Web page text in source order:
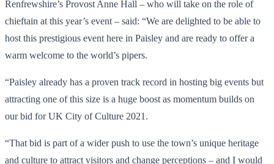
Renfrewshire’s Provost Anne Hall – who will take on the role of
chieftain at this year’s event – said: “We are delighted to be able to
host this prestigious event here in Paisley and are ready to offer a
warm welcome to the world’s pipers.
“Paisley already has a proven track record in hosting big events but
attracting one of this size is a huge boost as momentum builds on
our bid for UK City of Culture 2021.
“That bid is part of a wider push to use the town’s unique heritage
and culture to attract visitors and change perceptions – and I would